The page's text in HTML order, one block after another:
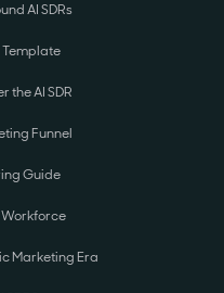
AI SDRs
Template
the AI SDR
Funnel
Guide
Workforce
Marketing Era